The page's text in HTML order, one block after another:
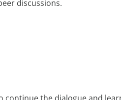
discussions.